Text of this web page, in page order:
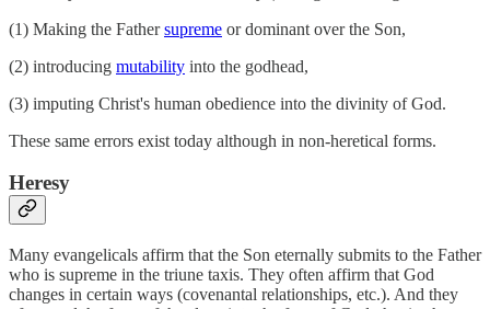
(1) Making the Fathersupreme or dominant over the Son,
(2) introducing mutability into the godhead,
(3) imputing Christ's human obedience into the divinity of God.
These same errors exist today although in non-heretical forms.
Heresy
Many evangelicals affirm that the Son eternally submits to the Father
who is supreme in the triune taxis. They often affirm that God
changes in certain ways (covenantal relationships, etc.). And they